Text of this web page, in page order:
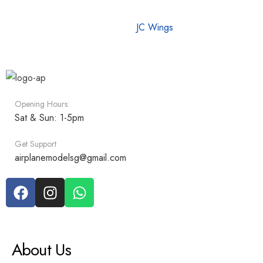
JC Wings
Opening Hours:
Sat & Sun: 1-5pm
Get Support
airplanemodelsg@gmail.com
About Us